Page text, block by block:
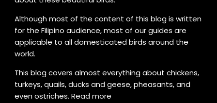
Although most of the content of this blog is written
for the Filipino audience, most of our guides are
applicable to all domesticated birds around the
world.
This blog covers almost everything about chickens,
turkeys, quails, ducks and geese, pheasants, and
even ostriches. Read more